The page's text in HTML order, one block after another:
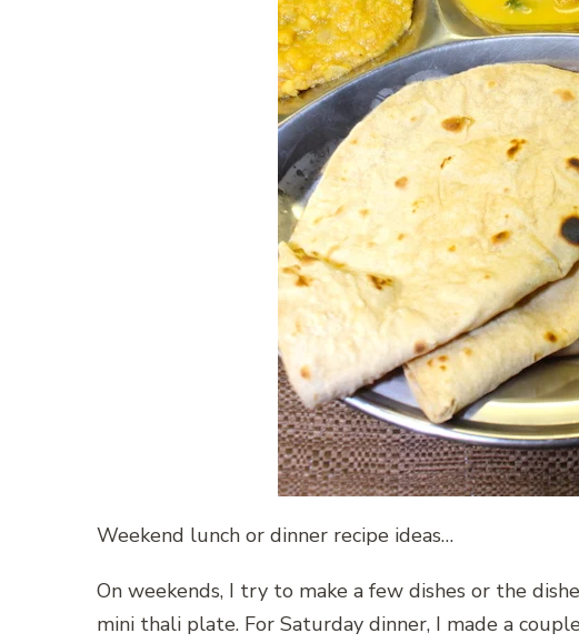
Weekend lunch or dinner recipe ideas…
On weekends, I try to make a few dishes or the
mini thali plate. For Saturday dinner, I made a